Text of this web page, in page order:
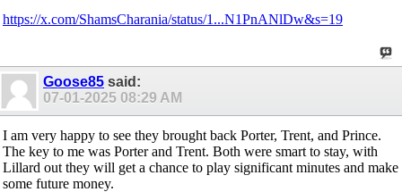
https://x.com/ShamsCharania/status/1...N1PnANlDw&s=19
Goose85 said:
07-01-2025 08:29 AM
I am very happy to see they brought back Porter, Trent, and Prince.
The key to me was Porter and Trent. Both were smart to stay, with
Lillard out they will get a chance to play significant minutes and make
some future money.